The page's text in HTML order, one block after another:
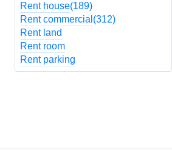
Rent house(189)
Rent commercial (312)
Rent land
Rent room
Rent parking